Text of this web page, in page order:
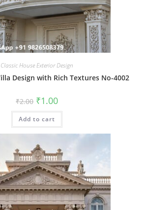
Classic House Exterior Design
Design with Rich Textures No-4002
₹2.00 Original
price
was:
₹2.00.
₹1.00Current
is:
Add to cart